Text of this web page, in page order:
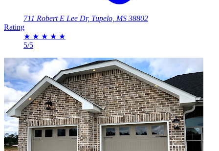
711 Robert E Lee Dr, Tupelo, MS 38802
Rating
★ ★ ★ ★ ★
5/5